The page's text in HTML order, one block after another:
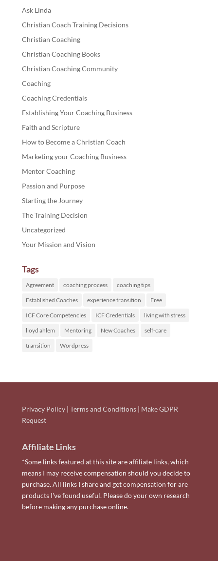
Ask Linda
Christian Coach Training Decisions
Christian Coaching
Christian Coaching Books
Christian Coaching Community
Coaching
Coaching Credentials
Establishing Your Coaching Business
Faith and Scripture
How to Become a Christian Coach
Marketing your Coaching Business
Mentor Coaching
Passion and Purpose
Starting the Journey
The Training Decision
Uncategorized
Your Mission and Vision
Tags
Agreement coaching process coaching tips
Established Coaches experience transition Free
ICF Core Competencies ICF Credentials living with stress
lloyd ahlem Mentoring New Coaches self-care
transition Wordpress
Privacy Policy| Terms and Conditions| Make GDPR
Request
Affiliate Links
*Some links featured at this site are affiliate links, which
means I may receive compensation should you decide to
purchase. All links I share and get compensation for are
products I've found useful. Please do your own research
before making any purchase online.